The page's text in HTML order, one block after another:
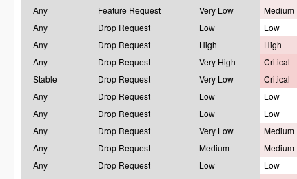
Any Feature Request Very Low Medium
Any Drop Request Low Low
Any Drop Request High High
Any Drop Request Very High Critical
Stable Drop Request Very Low Critical
Any Drop Request Low Low
Any Drop Request Low Low
Any Drop Request Very Low Medium
Any Drop Request Medium Medium
Any Drop Request Low Low